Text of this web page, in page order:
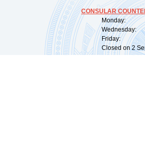
CONSULAR
Monday:
Wednesday:
Friday:
Closed on 2